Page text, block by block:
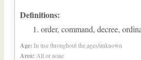
Definitions:
order, command, decree,
Age: In use throughout the ages/unknown
Area: All or none